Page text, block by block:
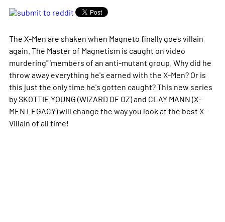
The X-Men are shaken when Magneto finally goes villain
again. The Master of Magnetism is caught on video
murdering"¨members of an anti-mutant group. Why did he
throw away everything he's earned with the X-Men? Or is
this just the only time he's gotten caught? This new series
by SKOTTIE YOUNG (WIZARD OF OZ) and CLAY MANN (X-
MEN LEGACY) will change the way you look at the best X-
Villain of all time!